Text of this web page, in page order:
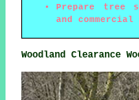
Prepare tree
and commercial
Woodland Clearance